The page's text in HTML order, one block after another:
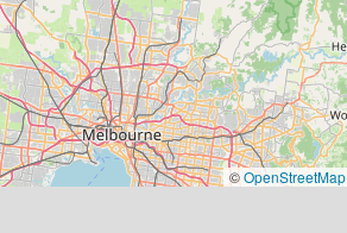
©OpenStreetMap